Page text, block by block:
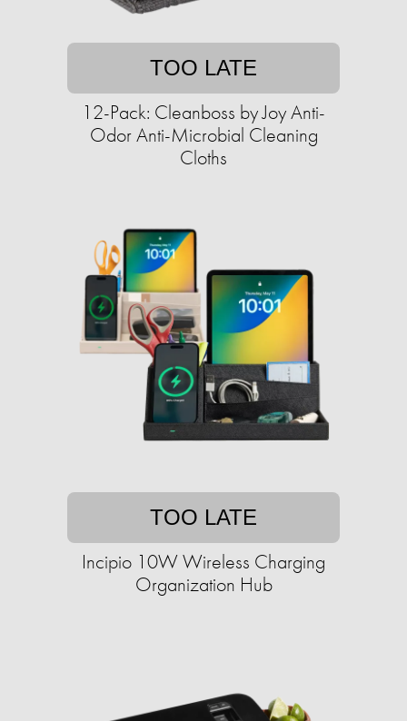
TOO LATE
12-Pack: Cleanboss by Joy Anti-
Odor Anti-Microbial Cleaning
Cloths
TOO LATE
Incipio 10W Wireless Charging
Organization Hub